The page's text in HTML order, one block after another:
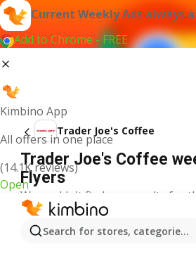
Current Weekly Ads always
Add to Chrome - FREE
Kimbino App
All offers in one place
(14.1K reviews)
Open
Search for stores, categories,
Trader Joe's Coffee
Trader Joe's Coffee
Flyers
We couldn't find any results for
Other products in
Trader Joe's Trader Joe's